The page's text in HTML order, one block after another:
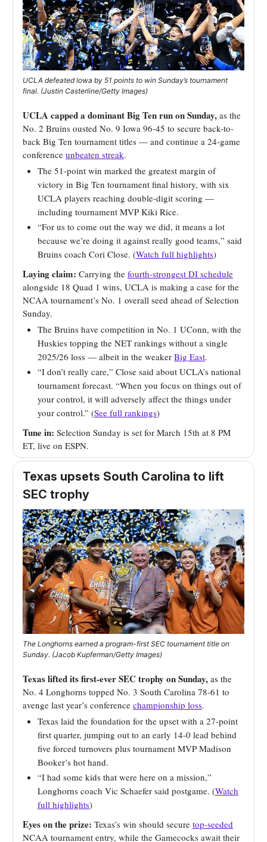
UCLA defeated Iowa by 51 points to win Sunday’s tournament
final. (Justin Casterline/Getty Images)
UCLA capped a dominant Big Ten run on Sunday, as the
No. 2 Bruins ousted No. 9 Iowa 96-45 to secure back-to-
back Big Ten tournament titles — and continue a 24-game
conference unbeaten streak.
The 51-point win marked the greatest margin of
victory in Big Ten tournament final history, with six
UCLA players reaching double-digit scoring —
including tournament MVP Kiki Rice.
“For us to come out the way we did, it means a lot
because we’re doing it against really good teams,” said
Bruins coach Cori Close. (Watch full highlights)
Laying claim: Carrying the fourth-strongest DI schedule
alongside 18 Quad 1 wins, UCLA is making a case for the
NCAA tournament’s No. 1 overall seed ahead of Selection
Sunday.
The Bruins have competition in No. 1 UConn, with the
Huskies topping the NET rankings without a single
2025/26 loss — albeit in the weaker Big East.
“I don’t really care,” Close said about UCLA’s national
tournament forecast. “When you focus on things out of
your control, it will adversely affect the things under
your control.” (See full rankings)
Tune in: Selection Sunday is set for March 15th at 8 PM
ET, live on ESPN.
Texas upsets South Carolina to lift
SEC trophy
The Longhorns earned a program-first SEC tournament title on
Sunday. (Jacob Kupferman/Getty Images)
Texas lifted its first-ever SEC trophy on Sunday, as the
No. 4 Longhorns topped No. 3 South Carolina 78-61 to
avenge last year’s conference championship loss.
Texas laid the foundation for the upset with a 27-point
first quarter, jumping out to an early 14-0 lead behind
five forced turnovers plus tournament MVP Madison
Booker’s hot hand.
“I had some kids that were here on a mission,”
Longhorns coach Vic Schaefer said postgame. (Watch
full highlights)
Eyes on the prize: Texas’s win should secure top-seeded
NCAA tournament entry, while the Gamecocks await their